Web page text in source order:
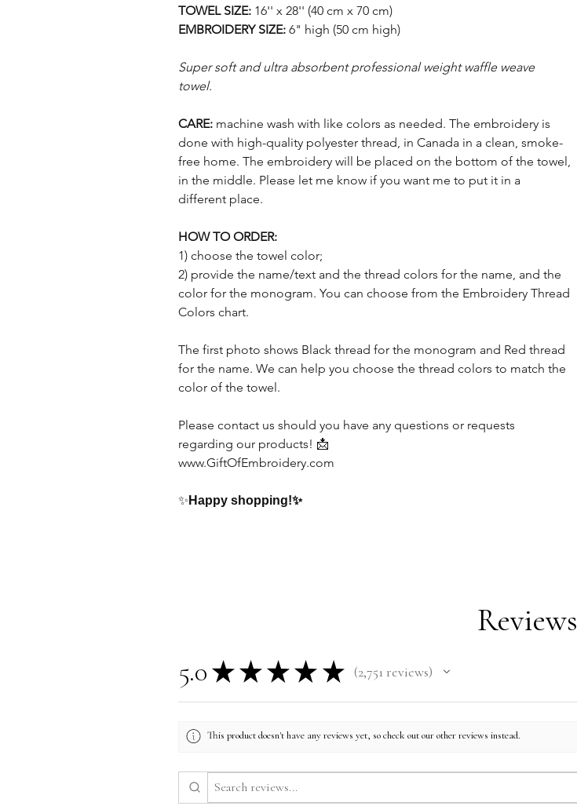
TOWEL SIZE: 16'' x 28'' (40 cm x 70 cm)
EMBROIDERY SIZE: 6" high (50 cm high)
Super soft and ultra absorbent professional weight waffle weave
towel.
CARE: machine wash with like colors as needed. The embroidery is
done with high-quality polyester thread, in Canada in a clean, smoke-
free home. The embroidery will be placed on the bottom of the towel,
in the middle. Please let me know if you want me to put it in a
different place.
HOW TO ORDER:
1) choose the towel color;
2) provide the name/text and the thread colors for the name, and the
color for the monogram. You can choose from the Embroidery Thread
Colors chart.
The first photo shows Black thread for the monogram and Red thread
for the name. We can help you choose the thread colors to match the
color of the towel.
Please contact us should you have any questions or requests
regarding our products! 📩
www.GiftOfEmbroidery.com
✨ Happy shopping!✨
Reviews
5.0 ★ ★ ★ ★ ★ 2,751reviews
2751
This product doesn't have any reviews yet, so check out our other reviews instead.